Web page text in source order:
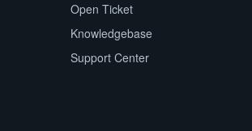
Open Ticket
Knowledgebase
Support Center